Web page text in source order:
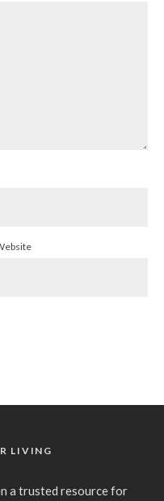
LIVING
a trusted resource for